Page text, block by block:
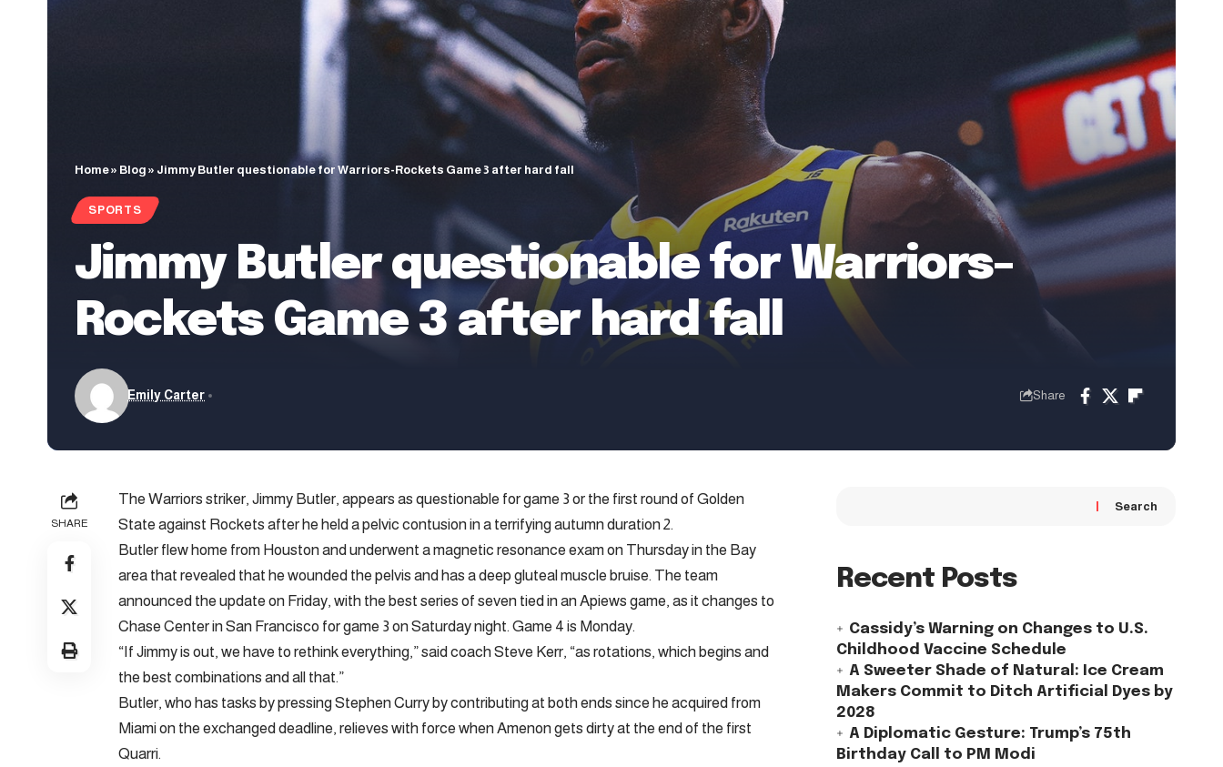
Home» Blog » Jimmy Butler questionable for Warriors-Rockets Game 3 after hard fall
SPORTS
Jimmy Butler questionable for Warriors-
Rockets Game 3 after hard fall
Emily Carter Share
SHARE
The Warriors striker, Jimmy Butler, appears as questionable for game 3 or the first round of Golden
State against Rockets after he held a pelvic contusion in a terrifying autumn duration 2.
Butler flew home from Houston and underwent a magnetic resonance exam on Thursday in the Bay
area that revealed that he wounded the pelvis and has a deep gluteal muscle bruise. The team
announced the update on Friday, with the best series of seven tied in an Apiews game, as it changes to
Chase Center in San Francisco for game 3 on Saturday night. Game 4 is Monday.
“If Jimmy is out, we have to rethink everything,” said coach Steve Kerr, “as rotations, which begins and
the best combinations and all that.”
Butler, who has tasks by pressing Stephen Curry by contributing at both ends since he acquired from
Miami on the exchanged deadline, relieves with force when Amenon gets dirty at the end of the first
Quarri.
Search
Recent Posts
Cassidy’s Warning on Changes to U.S.
Childhood Vaccine Schedule
A Sweeter Shade of Natural: Ice Cream
Makers Commit to Ditch Artificial Dyes by
2028
A Diplomatic Gesture: Trump’s 75th
Birthday Call to PM Modi